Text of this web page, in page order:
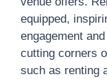
equipped,
engagement
cutting corners
such as renting